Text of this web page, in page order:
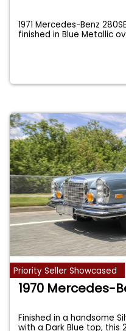
1971 Mercedes-Benz
finished in Blue Metallic
Priority Seller Showcased
1970 Mercedes-
Finished in a handsome
with a Dark Blue top, this